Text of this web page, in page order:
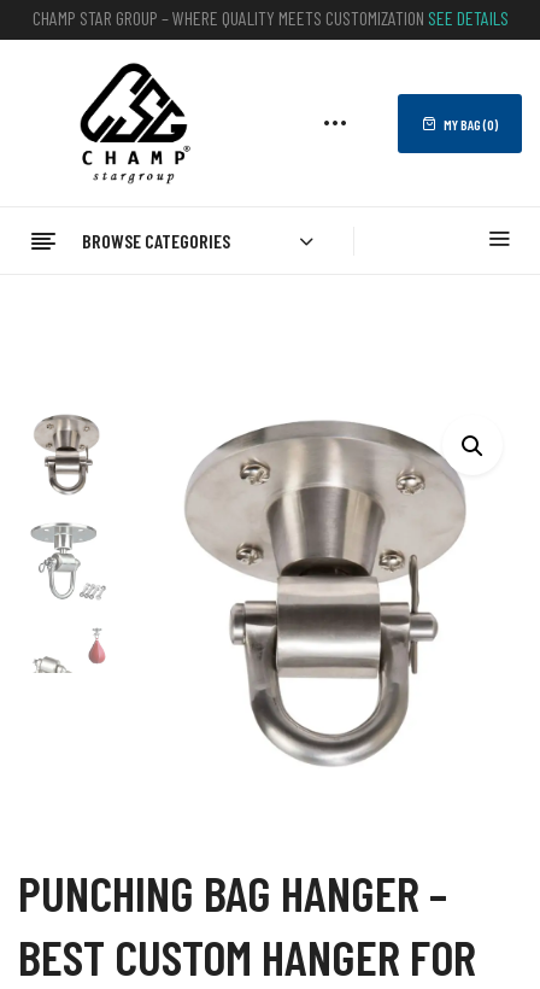
CHAMP STAR GROUP – WHERE QUALITY MEETS CUSTOMIZATION SEE DETAILS
MY BAG (0)
BROWSE CATEGORIES
PUNCHING BAG HANGER –
BEST CUSTOM HANGER FOR